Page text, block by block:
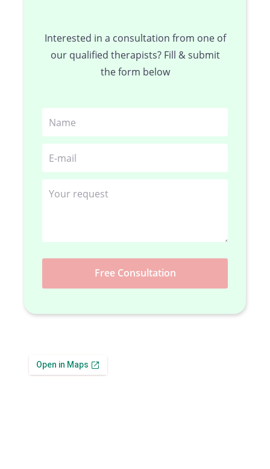
Interested in a consultation from one of
our qualified therapists? Fill & submit
the form below
Free Consultation